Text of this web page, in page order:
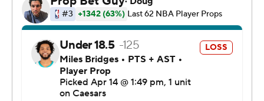
up the court and Bridges chased down Mitchell to block
his layup attempt, setting off a frenzied celebration.
Ball flexed at midcourt as players mobbed each other.
Despite the loss of Adebayo, the Heat remained in
control until late in the third quarter, when White